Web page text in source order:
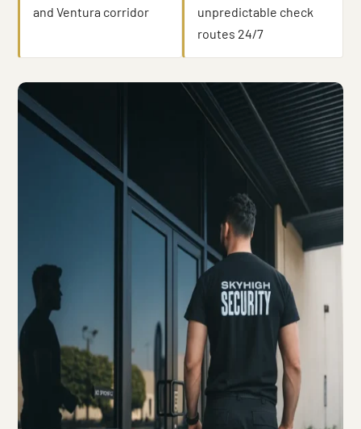
and Ventura corridor
unpredictable check
routes 24/7